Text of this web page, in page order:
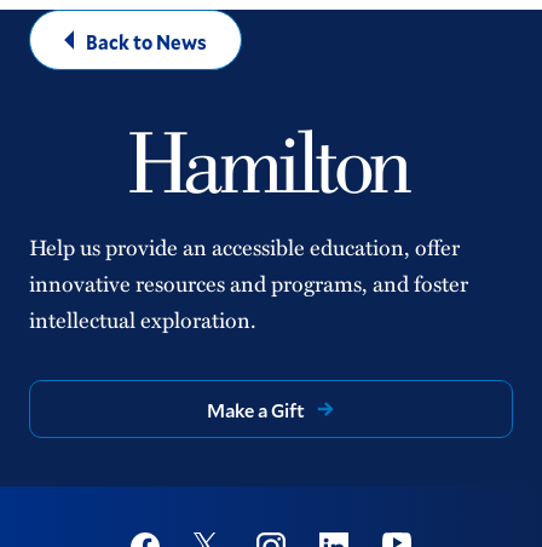
Back to News
Help us provide an accessible education, offer
innovative resources and programs, and foster
intellectual exploration.
Make a Gift
Social